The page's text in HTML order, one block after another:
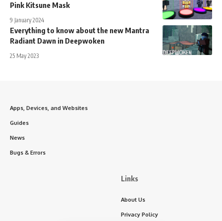
Pink Kitsune Mask
9 January 2024
Everything to know about the new Mantra
Radiant Dawn in Deepwoken
25 May 2023
Apps, Devices, and Websites
Guides
News
Bugs & Errors
Links
About Us
Privacy Policy